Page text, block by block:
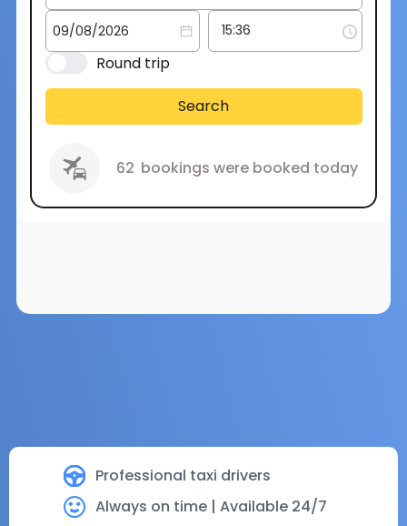
Professional taxi drivers
Always on time | Available 24/7
Round trip
Search
62 bookings were booked today